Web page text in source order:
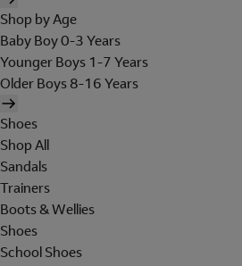
Shop by Age
Baby Boy 0-3 Years
Younger Boys 1-7 Years
Older Boys 8-16 Years
Shoes
Shop All
Sandals
Trainers
Boots & Wellies
Shoes
School Shoes